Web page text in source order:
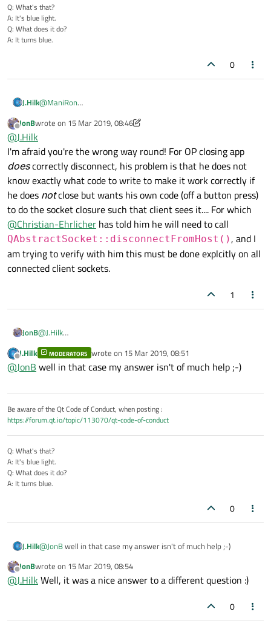
Q: What's that?
A: It's blue light.
Q: What does it do?
A: It turns blue.
0
J.Hilk@ManiRon
expected but closing the window and therefore closing/quitting
procedure?
In that case I would suggest overriding the close event
//My assumption is your Window class is
//inside the header
protected:
virtual void closeEvent (QCloseEvent
#include <QCloseEvent>
void MainWindow::closeEvent (QCloseEvent *event)
    sameFunctionWhenStopServerClicked();
Offline
JonBwrote on 15 Mar 2019, 08:46
last edited by JonB
@J.Hilk
I'm afraid you're the wrong way round! For OP closing app
doescorrectly disconnect, his problem is that he does not
know exactly what code to write to make it work correctly if
he does notclose but wants his own code (off a button press)
to do the socket closure such that client sees it.... For which
@Christian-Ehrlicher has told him he will need to call
QAbstractSocket::disconnectFromHost(), and I
am trying to verify with him this must be done explcitly on all
connected client sockets.
1
JonB@J.Hilk
correctly disconnect, his problem is that he does not know
exactly what code to write to make it work correctly if he does
QAbstractSocket::disconnectFromHost(
Offline
J.Hilk MODERATORS wrote on 15 Mar 2019, 08:51
last edited by
@JonB well in that case my answer isn't of much help ;-)
Be aware of the Qt Code of Conduct, when posting :
https://forum.qt.io/topic/113070/qt-code-of-conduct
Q: What's that?
A: It's blue light.
Q: What does it do?
A: It turns blue.
0
J.Hilk@JonBwell in that case my answer isn't of much help ;-)
Offline
JonBwrote on 15 Mar 2019, 08:54
last edited by
@J.HilkWell, it was a nice answer to a different question :)
0